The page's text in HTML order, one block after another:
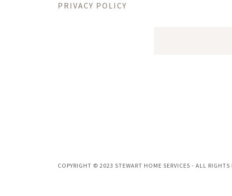
PRIVACY POLICY
COPYRIGHT © 2023 STEWART HOME SERVICES - ALL RIGHTS